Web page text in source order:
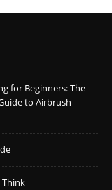
for Beginners: The
to Airbrush
Think